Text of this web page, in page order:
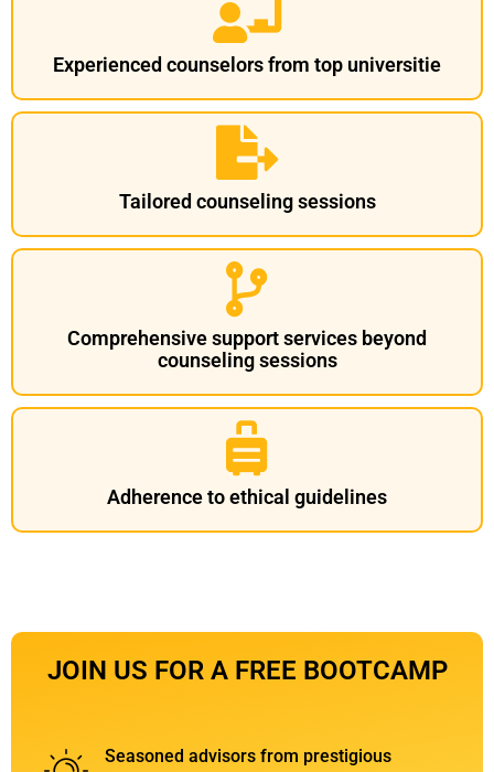
Experienced counselors from top universitie
Tailored counseling sessions
Comprehensive support services beyond
counseling sessions
Adherence to ethical guidelines
JOIN US FOR A FREE BOOTCAMP
Seasoned advisors from prestigious